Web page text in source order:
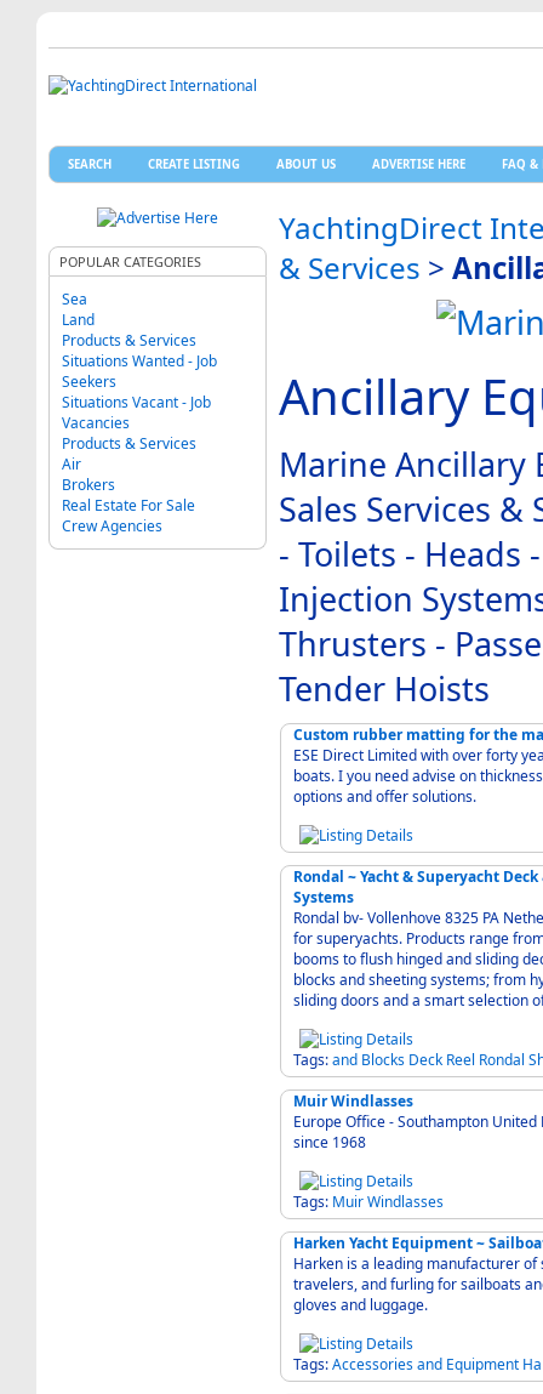
SEARCH CREATE LISTING ABOUT US ADVERTISE HERE FAQ &
POPULAR CATEGORIES
Sea
Land
Products & Services
Situations Wanted - Job
Seekers
Situations Vacant - Job
Vacancies
Products & Services
Air
Brokers
Real Estate For Sale
Crew Agencies
YachtingDirect
& Services >
Ancillary
Marine Ancillary
Sales Services
- Toilets - Heads
Injection
Thrusters -
Tender Hoists
Custom rubber matting for the
ESE Direct Limited with over forty
boats. I you need advise on
options and offer solutions.
Rondal ~ Yacht & Superyacht
Systems
Rondal bv- Vollenhove 8325 PA
for superyachts. Products range
booms to flush hinged and sliding
blocks and sheeting systems; from
sliding doors and a smart selection
Tags:and Blocks Deck Reel Rondal
Muir Windlasses
Europe Office - Southampton
since 1968
Tags: MuirWindlasses
Harken Yacht Equipment ~
Harken is a leading manufacturer
travelers, and furling for sailboats
gloves and luggage.
Tags:Accessoriesand Equipment